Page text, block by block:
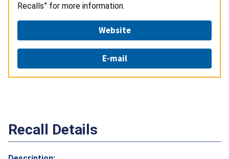
Recalls” for more information.
Website
E-mail
Recall Details